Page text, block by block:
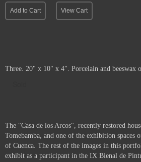
Add to Cart View Cart
Three. 20" x 10" x 4". Porcelain and beeswax
The "Casa de los Arcos", recently restored
Tomebamba, and one of the exhibition
of Cuenca. The rest of the images in this
exhibit as a participant in the IX Bienal de